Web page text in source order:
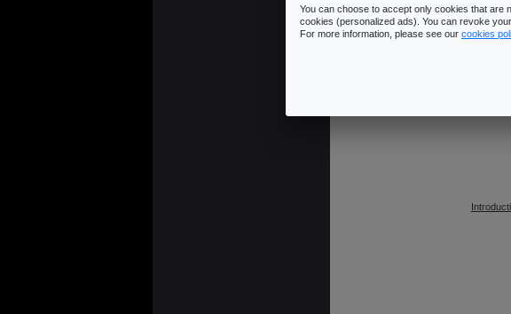
JUMP LINK:Rys Sommefeldt's article
You can choose to accept only cookies that are
cookies (personalized ads). You can revoke
For more information, please see our cookies